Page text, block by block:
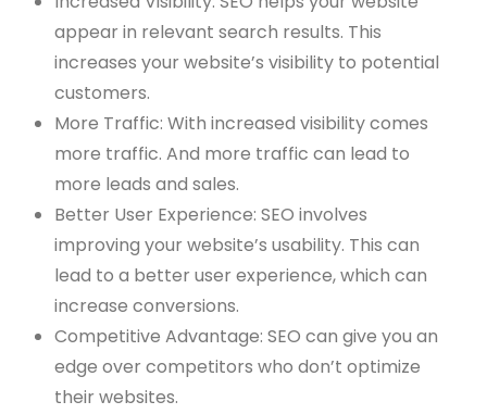
appear in relevant search results. This
increases your website’s visibility to potential
customers.
More Traffic: With increased visibility comes
more traffic. And more traffic can lead to
more leads and sales.
Better User Experience: SEO involves
improving your website’s usability. This can
lead to a better user experience, which can
increase conversions.
Competitive Advantage: SEO can give you an
edge over competitors who don’t optimize
their websites.